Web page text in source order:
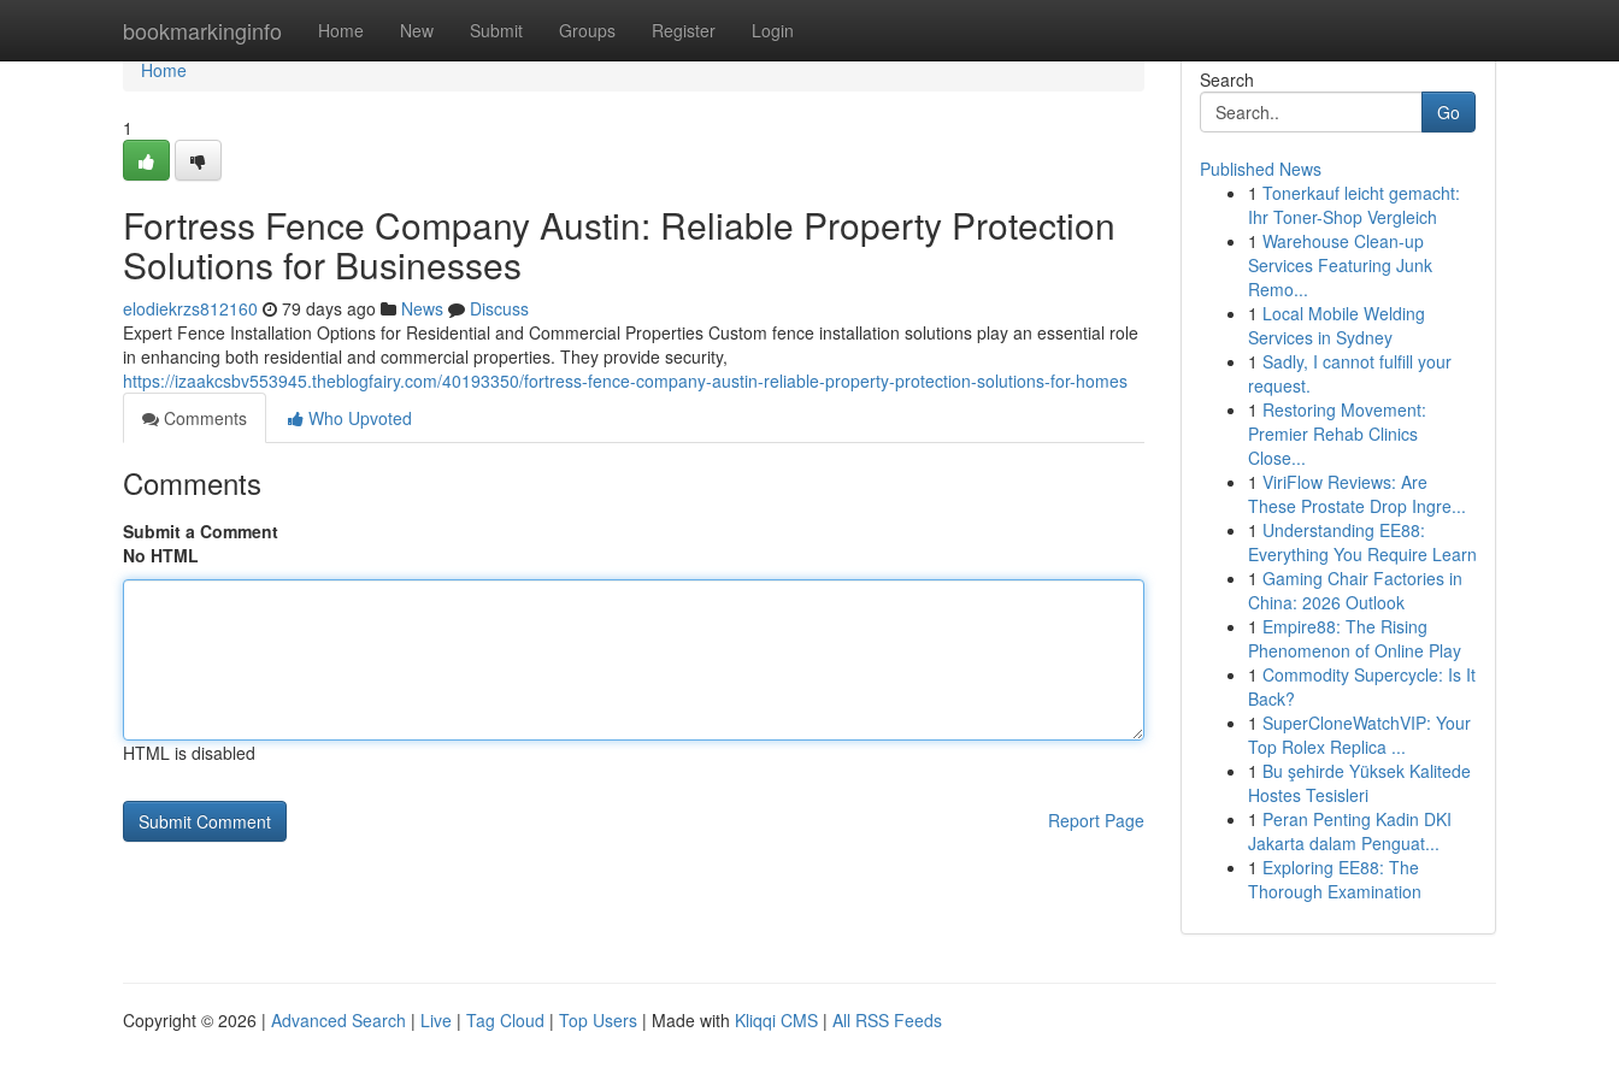
bookmarkinginfo Home New Submit Groups Register Login
Home
Home
1
Fortress Fence Company Austin: Reliable Property Protection
Solutions for Businesses
elodiekrzs812160 79 days ago News
Discuss
Expert Fence Installation Options for Residential and Commercial Properties Custom fence installation solutions play an essential role
in enhancing both residential and commercial properties. They provide security,
https://izaakcsbv553945.theblogfairy.com/40193350/fortress-fence-company-austin-reliable-property-protection-solutions-for-homes
Comments
Who Upvoted
Comments
Submit a Comment
No HTML
HTML is disabled
Report Page
Search
Go
Published News
1 Tonerkauf leicht gemacht:
Ihr Toner-Shop Vergleich
1 Warehouse Clean-up
Services Featuring Junk
Remo...
1 Local Mobile Welding
Services in Sydney
1 Sadly, I cannot fulfill your
request.
1 Restoring Movement:
Premier Rehab Clinics
Close...
1 ViriFlow Reviews: Are
These Prostate Drop Ingre...
1 Understanding EE88:
Everything You Require Learn
1 Gaming Chair Factories in
China: 2026 Outlook
1 Empire88: The Rising
Phenomenon of Online Play
1 Commodity Supercycle: Is It
Back?
1 SuperCloneWatchVIP: Your
Top Rolex Replica ...
1 Bu şehirde Yüksek Kalitede
Hostes Tesisleri
1 Peran Penting Kadin DKI
Jakarta dalam Penguat...
1 Exploring EE88: The
Thorough Examination
Copyright © 2026 | Advanced Search | Live | Tag Cloud | Top Users | Made with Kliqqi CMS | All RSS Feeds